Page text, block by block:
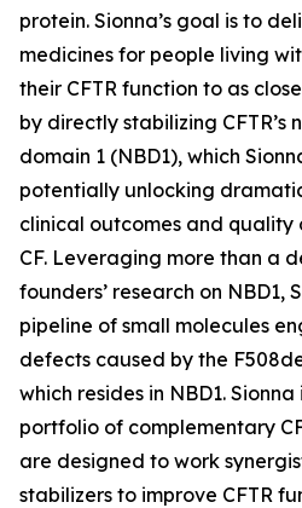
protein. Sionna’s goal is to
medicines for people living
their CFTR function to as
by directly stabilizing CFTR’s
domain 1 (NBD1), which
potentially unlocking
clinical outcomes and quality
CF. Leveraging more than a
founders’ research on NBD1,
pipeline of small molecules
defects caused by the
which resides in NBD1.
portfolio of complementary
are designed to work
stabilizers to improve CFTR